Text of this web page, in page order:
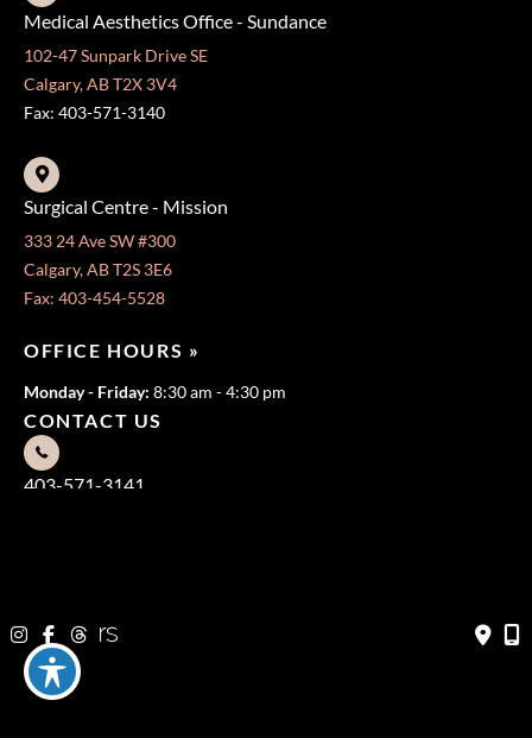
Medical Aesthetics Office - Sundance
102-47 Sunpark Drive SE
Calgary, AB T2X 3V4
Fax: 403-571-3140
Surgical Centre - Mission
333 24 Ave SW #300
Calgary, AB T2S 3E6
Fax: 403-454-5528
OFFICE HOURS »
Monday - Friday: 8:30 am - 4:30 pm
CONTACT US
403-571-3141
© Copyright 2026 Jeffrey Dawes MD | Design and Development